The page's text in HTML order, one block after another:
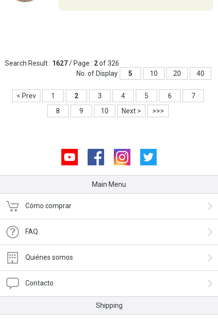
Search Result : 1627/ Page : 2of 326
No. of Display
5 10 20 40
< Prev 1 2 3 4 5 6
7
8
9 10 Next > >>>
Youtube Facebook Instagram
Main Menu
Cómo comprar
FAQ
Quiénes somos
Contacto
Shipping